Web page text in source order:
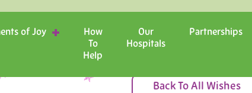
of Joy
How
To
Help
Our
Hospitals
Partnerships
Moments
hospital with us, and
Back To All Wishes